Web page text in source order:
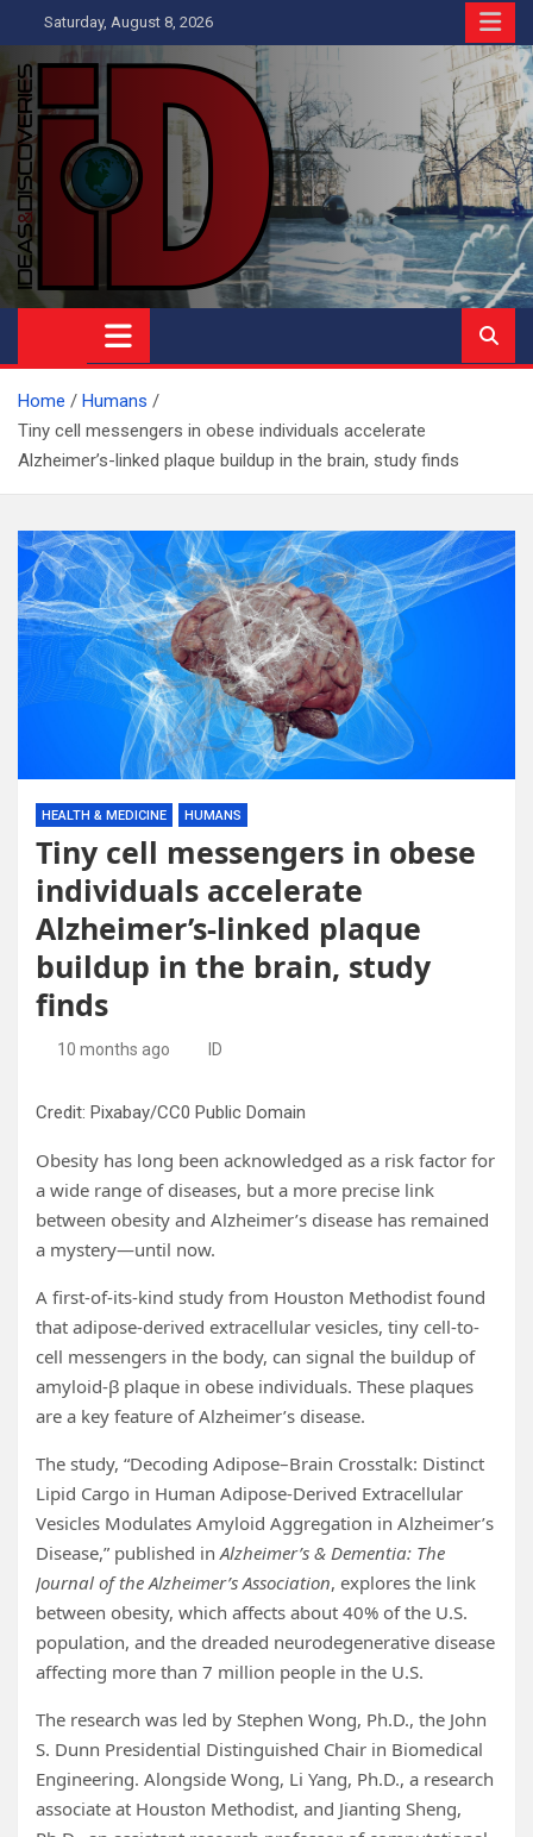
to
content
Saturday, August 8, 2026
Ideas and Discoveries
IS A MAGAZINE COVERING SCIENCE, WITH A HEAVY INTEREST
IN SOCIAL SCIENCE
Home
Humans
Tiny cell messengers in obese individuals accelerate
Alzheimer’s-linked plaque buildup in the brain, study finds
HEALTH & MEDICINE HUMANS
Tiny cell messengers in obese
individuals accelerate
Alzheimer’s-linked plaque
buildup in the brain, study
finds
10 months ago ID
Credit: Pixabay/CC0 Public Domain
Obesity has long been acknowledged as a risk factor for
a wide range of diseases, but a more precise link
between obesity and Alzheimer’s disease has remained
a mystery—until now.
A first-of-its-kind study from Houston Methodist found
that adipose-derived extracellular vesicles, tiny cell-to-
cell messengers in the body, can signal the buildup of
amyloid-β plaque in obese individuals. These plaques
are a key feature of Alzheimer’s disease.
The study, “Decoding Adipose–Brain Crosstalk: Distinct
Lipid Cargo in Human Adipose-Derived Extracellular
Vesicles Modulates Amyloid Aggregation in Alzheimer’s
Disease,” published inAlzheimer’s & Dementia: The
Journal of the Alzheimer’s Association, explores the link
between obesity, which affects about 40% of the U.S.
population, and the dreaded neurodegenerative disease
affecting more than 7 million people in the U.S.
The research was led by Stephen Wong, Ph.D., the John
S. Dunn Presidential Distinguished Chair in Biomedical
Engineering. Alongside Wong, Li Yang, Ph.D., a research
associate at Houston Methodist, and Jianting Sheng,